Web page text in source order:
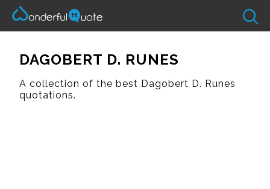
DAGOBERT D. RUNES
A collection of the best Dagobert D. Runes
quotations.